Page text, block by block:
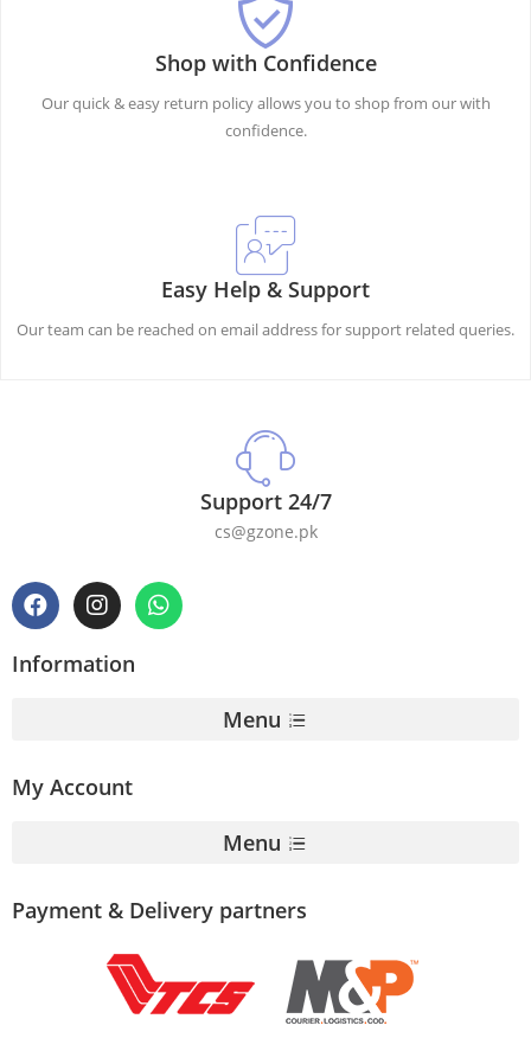
Shop with Confidence
Our quick & easy return policy allows you to shop from our with
confidence.
Easy Help & Support
Our team can be reached on email address for support related queries.
Support 24/7
cs@gzone.pk
Information
Menu
My Account
Menu
Payment & Delivery partners